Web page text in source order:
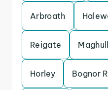
Arbroath
Reigate Maghull
Horley Bognor